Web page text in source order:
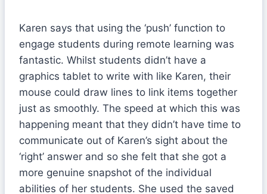
Karen says that using the ‘push’ function to
engage students during remote learning was
fantastic. Whilst students didn’t have a
graphics tablet to write with like Karen, their
mouse could draw lines to link items together
just as smoothly. The speed at which this was
happening meant that they didn’t have time to
communicate out of Karen’s sight about the
‘right’ answer and so she felt that she got a
more genuine snapshot of the individual
abilities of her students. She used the saved